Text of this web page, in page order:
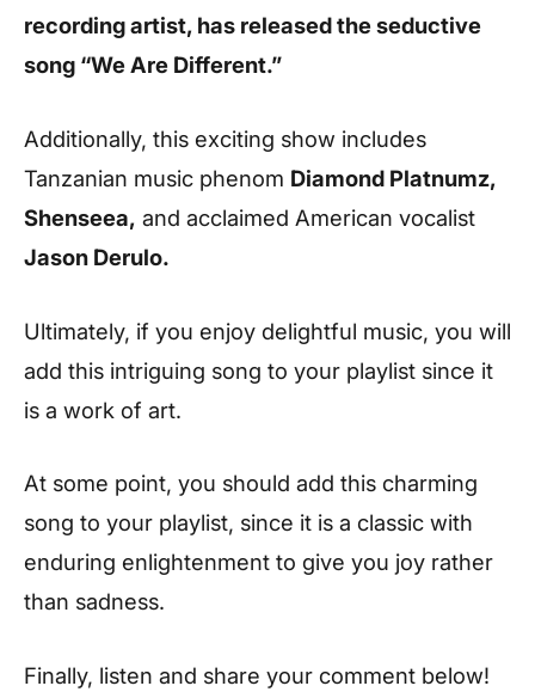
recording artist, has released the seductive
song “We Are Different.”
Additionally, this exciting show includes
Tanzanian music phenom Diamond Platnumz,
Shenseea, and acclaimed American vocalist
Jason Derulo.
Ultimately, if you enjoy delightful music, you will
add this intriguing song to your playlist since it
is a work of art.
At some point, you should add this charming
song to your playlist, since it is a classic with
enduring enlightenment to give you joy rather
than sadness.
Finally, listen and share your comment below!